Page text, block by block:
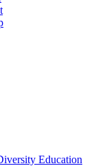
Education